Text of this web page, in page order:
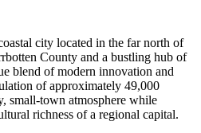
city located in the far north of
County and a bustling hub of
blend of modern innovation and
of approximately 49,000
small-town atmosphere while
richness of a regional capital.